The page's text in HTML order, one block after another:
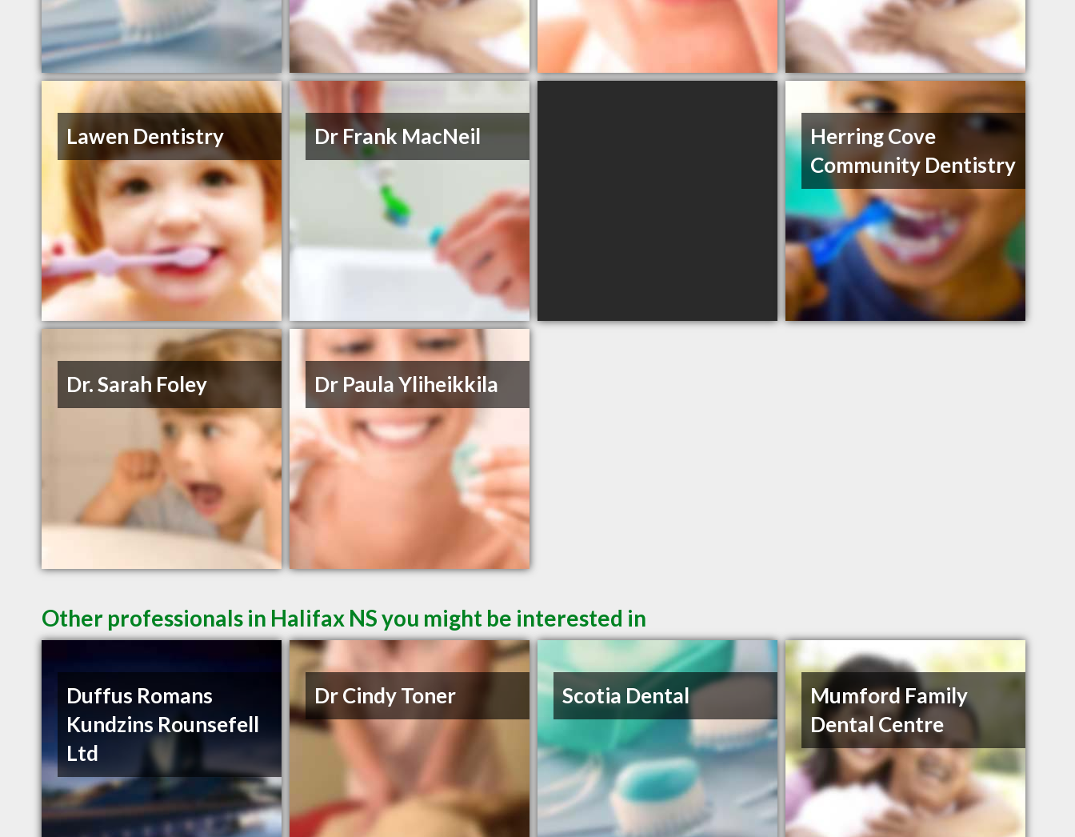
Lawen Dentistry Dr Frank MacNeil
Herring Cove
Community Dentistry
Dr. Sarah Foley Dr Paula Yliheikkila
Other professionals in Halifax NS you might be interested in
Duffus Romans
Kundzins Rounsefell
Ltd
Dr Cindy Toner Scotia Dental
Mumford Family
Dental Centre